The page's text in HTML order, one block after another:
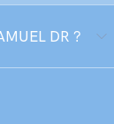
DR ?